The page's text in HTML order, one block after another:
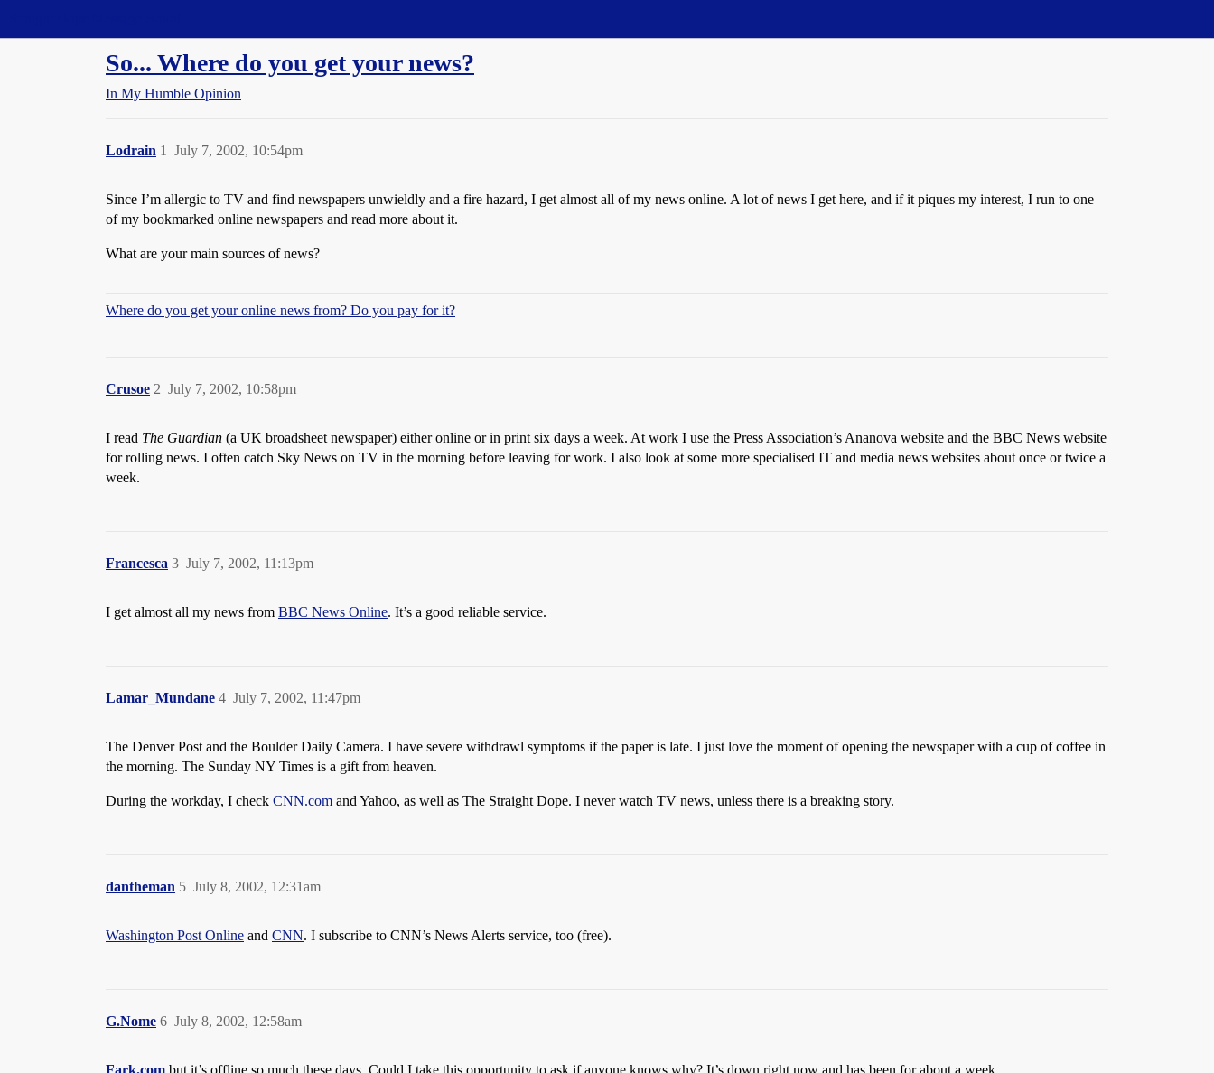
So... Where do you get your news?
In My Humble Opinion
Lodrain July 7, 2002, 10:54pm
1
Since I’m allergic to TV and find newspapers unwieldly and a fire hazard, I get almost all of my news online. A lot of news I get here, and if it piques my interest, I run to one
of my bookmarked online newspapers and read more about it.
What are your main sources of news?
Where do you get your online news from? Do you pay for it?
Crusoe July 7, 2002, 10:58pm
2
I read The Guardian (a UK broadsheet newspaper) either online or in print six days a week. At work I use the Press Association’s Ananova website and the BBC News website
for rolling news. I often catch Sky News on TV in the morning before leaving for work. I also look at some more specialised IT and media news websites about once or twice a
week.
Francesca July 7, 2002, 11:13pm
3
I get almost all my news from BBC News Online. It’s a good reliable service.
Lamar_Mundane July 7, 2002, 11:47pm
4
The Denver Post and the Boulder Daily Camera. I have severe withdrawl symptoms if the paper is late. I just love the moment of opening the newspaper with a cup of coffee in
the morning. The Sunday NY Times is a gift from heaven.
During the workday, I check CNN.com and Yahoo, as well as The Straight Dope. I never watch TV news, unless there is a breaking story.
dantheman July 8, 2002, 12:31am
5
Washington Post Online and CNN. I subscribe to CNN’s News Alerts service, too (free).
G.Nome July 8, 2002, 12:58am
6
Fark.com but it’s offline so much these days. Could I take this opportunity to ask if anyone knows why? It’s down right now and has been for about a week.